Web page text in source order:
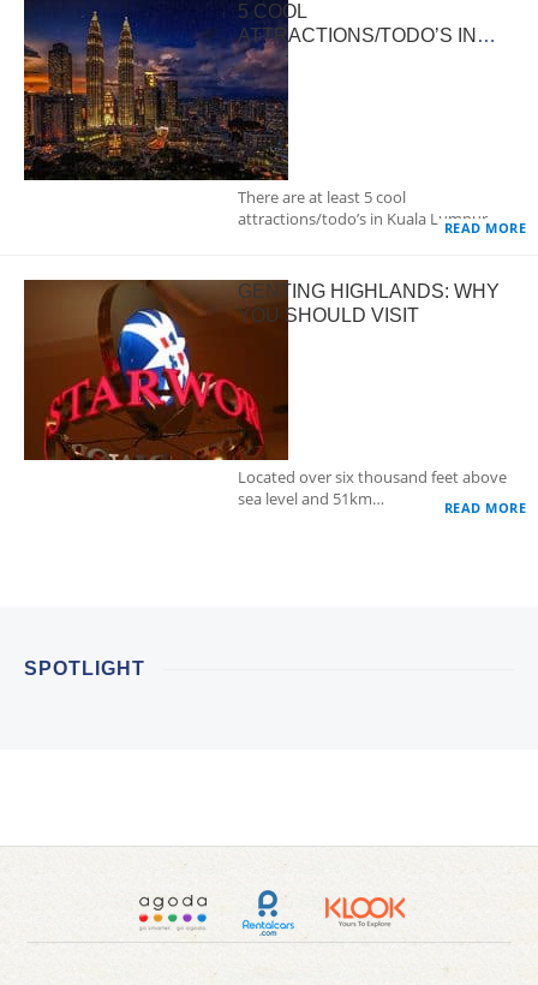
5 COOL
ATTRACTIONS/TODO’S IN
KUALA LUMPUR
There are at least 5 cool
attractions/todo’s in Kuala Lumpur.…
READ MORE
GENTING HIGHLANDS: WHY
YOU SHOULD VISIT
Located over six thousand feet above
sea level and 51km…
READ MORE
SPOTLIGHT